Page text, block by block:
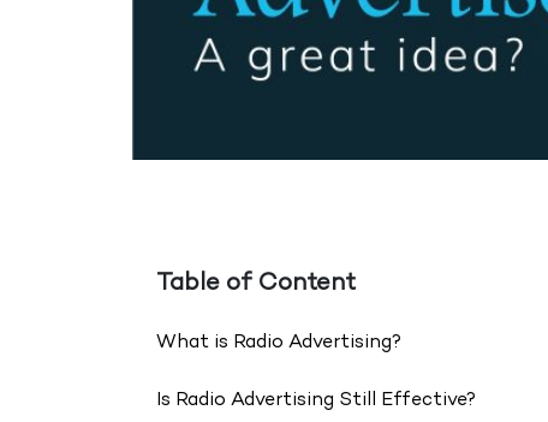
Table of Content
What is Radio Advertising?
Is Radio Advertising Still Effective?